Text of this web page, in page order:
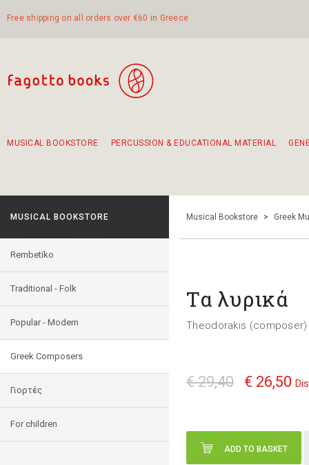
Free shipping on all orders over €60 in Greece
MUSICAL BOOKSTORE PERCUSSION & EDUCATIONAL MATERIAL
MUSICAL BOOKSTORE
Rembetiko
Traditional - Folk
Popular - Modern
Greek Composers
Γιορτές
For children
Musical Bookstore > Greek
Τα λυρικά
Theodorakis (composer)
€ 29,40 € 26,50
ADD TO BASKET